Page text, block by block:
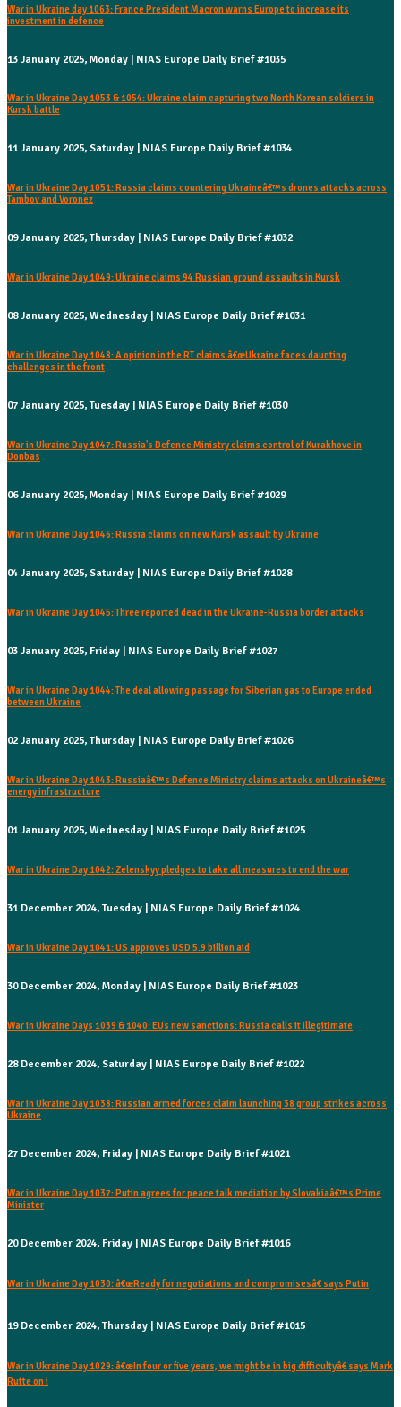
War in Ukraine day 1063: France President Macron warns Europe to increase its
investment in defence
13 January 2025, Monday | NIAS Europe Daily Brief #1035
War in Ukraine Day 1053 & 1054: Ukraine claim capturing two North Korean soldiers in
Kursk battle
11 January 2025, Saturday | NIAS Europe Daily Brief #1034
War in Ukraine Day 1051: Russia claims countering Ukraineâ€™s drones attacks across
Tambov and Voronez
09 January 2025, Thursday | NIAS Europe Daily Brief #1032
War in Ukraine Day 1049: Ukraine claims 94 Russian ground assaults in Kursk
08 January 2025, Wednesday | NIAS Europe Daily Brief #1031
War in Ukraine Day 1048: A opinion in the RT claims â€œUkraine faces daunting
challenges in the front
07 January 2025, Tuesday | NIAS Europe Daily Brief #1030
War in Ukraine Day 1047: Russia's Defence Ministry claims control of Kurakhove in
Donbas
06 January 2025, Monday | NIAS Europe Daily Brief #1029
War in Ukraine Day 1046: Russia claims on new Kursk assault by Ukraine
04 January 2025, Saturday | NIAS Europe Daily Brief #1028
War in Ukraine Day 1045: Three reported dead in the Ukraine-Russia border attacks
03 January 2025, Friday | NIAS Europe Daily Brief #1027
War in Ukraine Day 1044: The deal allowing passage for Siberian gas to Europe ended
between Ukraine
02 January 2025, Thursday | NIAS Europe Daily Brief #1026
War in Ukraine Day 1043: Russiaâ€™s Defence Ministry claims attacks on Ukraineâ€™s
energy infrastructure
01 January 2025, Wednesday | NIAS Europe Daily Brief #1025
War in Ukraine Day 1042: Zelenskyy pledges to take all measures to end the war
31 December 2024, Tuesday | NIAS Europe Daily Brief #1024
War in Ukraine Day 1041: US approves USD 5.9 billion aid
30 December 2024, Monday | NIAS Europe Daily Brief #1023
War in Ukraine Days 1039 & 1040: EUs new sanctions: Russia calls it illegitimate
28 December 2024, Saturday | NIAS Europe Daily Brief #1022
War in Ukraine Day 1038: Russian armed forces claim launching 38 group strikes across
Ukraine
27 December 2024, Friday | NIAS Europe Daily Brief #1021
War in Ukraine Day 1037: Putin agrees for peace talk mediation by Slovakiaâ€™s Prime
Minister
20 December 2024, Friday | NIAS Europe Daily Brief #1016
War in Ukraine Day 1030: â€œReady for negotiations and compromisesâ€ says Putin
19 December 2024, Thursday | NIAS Europe Daily Brief #1015
War in Ukraine Day 1029: â€œIn four or five years, we might be in big difficultyâ€ says Mark
Rutte on i